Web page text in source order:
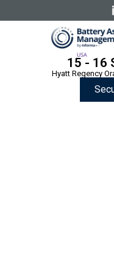
This site is operated by
Informa PLC and all
PLC's registered office
Registered in England
15 - 16
Hyatt Regency